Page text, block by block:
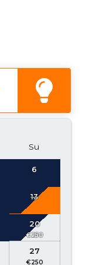
Su
6
13
20
27